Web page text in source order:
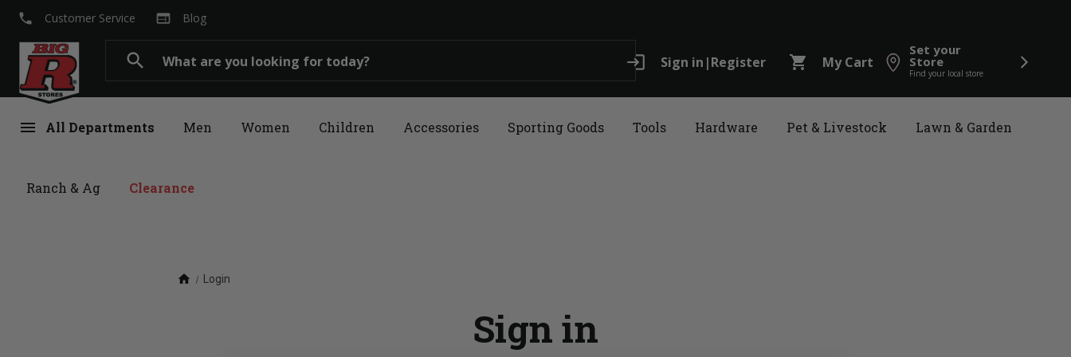
search login Sign in |Register shopping_cart My Cart
Set your
Store
Find your local store
menu All Departments Men Women Children Accessories Sporting Goods Tools Hardware Pet & Livestock Lawn & Garden
Ranch & Ag Clearance
local_phone Customer Service web Blog
home Login
Sign in